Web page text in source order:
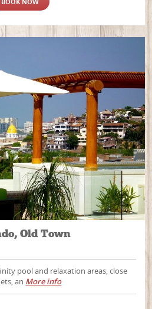
Old Town
pool and relaxation areas, close
an More info